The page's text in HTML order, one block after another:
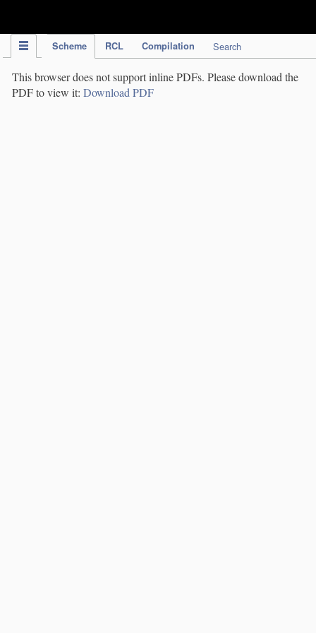
Scheme RCL Compilation Search
This browser does not support inline PDFs. Please download the
PDF to view it: Download PDF